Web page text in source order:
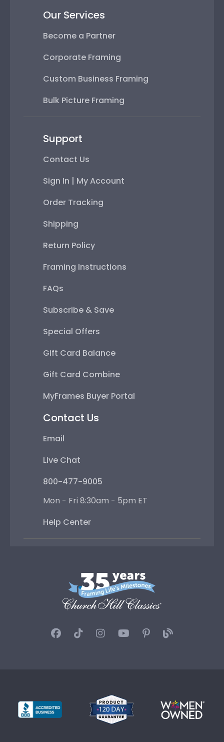
Our Services
Become a Partner
Corporate Framing
Custom Business Framing
Bulk Picture Framing
Support
Contact Us
Sign In | My Account
Order Tracking
Shipping
Return Policy
Framing Instructions
FAQs
Subscribe & Save
Special Offers
Gift Card Balance
Gift Card Combine
MyFrames Buyer Portal
Contact Us
Email
Live Chat
800-477-9005
Mon - Fri 8:30am - 5pm ET
Help Center